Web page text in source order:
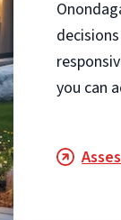
you can